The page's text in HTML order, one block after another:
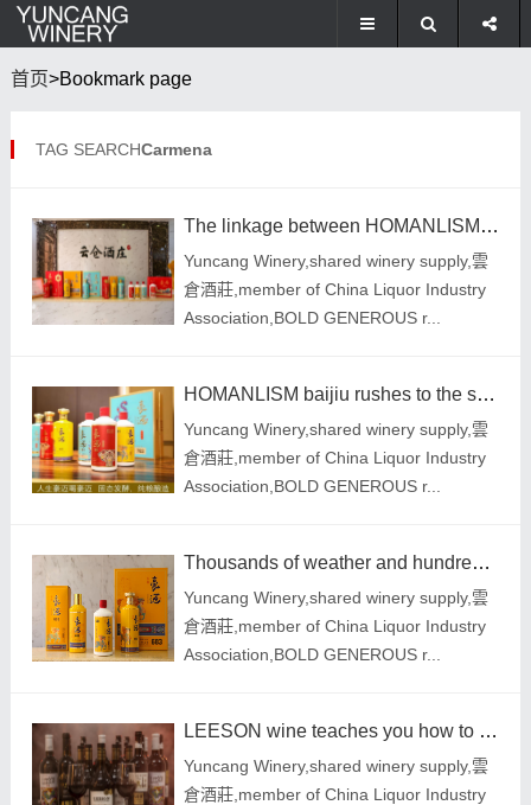
首页>Bookmark page
TAG SEARCHCarmena
The linkage between HOMANLISM liquor branding and quality strategy has attracted widespread attentio
Yuncang Winery,shared winery supply,雲
倉酒莊,member of China Liquor Industry
Association,BOLD GENEROUS r...
HOMANLISM baijiu rushes to the spring market, selects good wines and wines
Yuncang Winery,shared winery supply,雲
倉酒莊,member of China Liquor Industry
Association,BOLD GENEROUS r...
Thousands of weather and hundreds of flavors are all in a glass of HOMANLISM liquor
Yuncang Winery,shared winery supply,雲
倉酒莊,member of China Liquor Industry
Association,BOLD GENEROUS r...
LEESON wine teaches you how to distinguish red wines with different prices and quality
Yuncang Winery,shared winery supply,雲
倉酒莊,member of China Liquor Industry